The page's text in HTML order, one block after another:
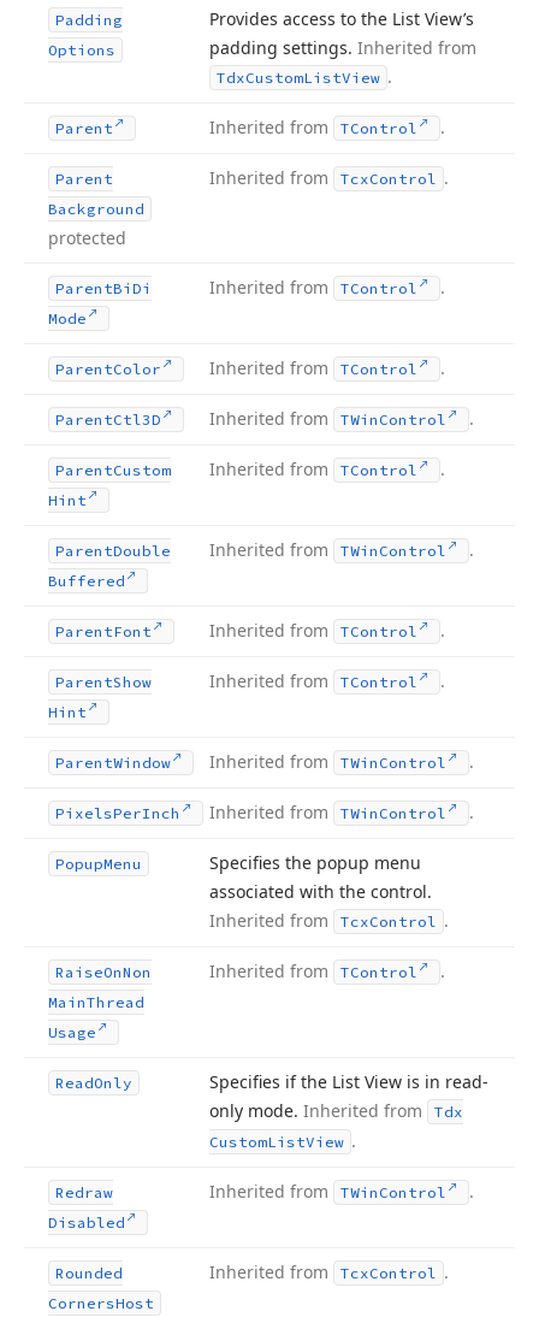
Padding
Options
Provides access to the List View’s
padding settings. Inherited from
TdxCustomListView .
Parent Inherited from TControl .
Parent
Background
protected
Inherited from TcxControl .
ParentBi Di
Mode
Inherited from TControl .
ParentColor Inherited from TControl .
ParentCtl3D Inherited from TWin Control .
ParentCustom
Hint
Inherited from TControl .
ParentDouble
Buffered
Inherited from TWin Control .
ParentFont Inherited from TControl .
ParentShow
Hint
Inherited from TControl .
ParentWindow Inherited from TWin Control .
PixelsPerInch Inherited from TWin Control .
PopupMenu
Specifies the popup menu
associated with the control.
Inherited from
TcxControl .
RaiseOnNon
MainThread
Usage
Inherited from TControl .
ReadOnly
Specifies if the List View is in read-
only mode. Inherited from
Tdx
CustomListView .
Redraw
Disabled
Inherited from TWin Control .
Rounded
CornersHost
Inherited from TcxControl .